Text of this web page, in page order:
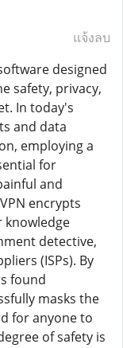
แจ้งลบ
designed
safety, privacy,
In today's
and data
employing a
for
and
encrypts
detective,
(ISPs). By
found
masks the
for anyone to
of safety is